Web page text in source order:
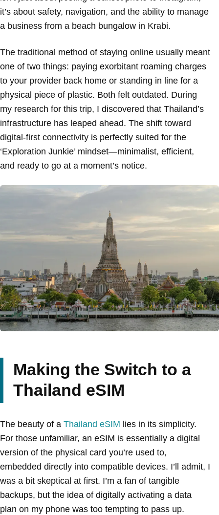
it’s about safety, navigation, and the ability to manage
a business from a beach bungalow in Krabi.
The traditional method of staying online usually meant
one of two things: paying exorbitant roaming charges
to your provider back home or standing in line for a
physical piece of plastic. Both felt outdated. During
my research for this trip, I discovered that Thailand’s
infrastructure has leaped ahead. The shift toward
digital-first connectivity is perfectly suited for the
‘Exploration Junkie’ mindset—minimalist, efficient,
and ready to go at a moment’s notice.
Making the Switch to a
Thailand eSIM
The beauty of a Thailand eSIM lies in its simplicity.
For those unfamiliar, an eSIM is essentially a digital
version of the physical card you’re used to,
embedded directly into compatible devices. I’ll admit, I
was a bit skeptical at first. I’m a fan of tangible
backups, but the idea of digitally activating a data
plan on my phone was too tempting to pass up.